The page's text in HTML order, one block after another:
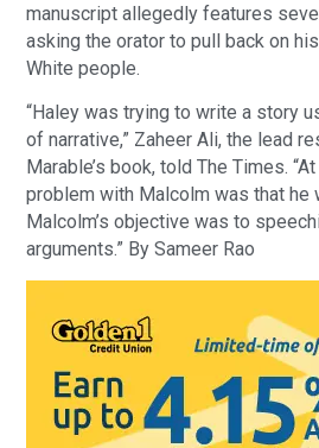
manuscript allegedly features
asking the orator to pull back on
White people.
“Haley was trying to write a story
of narrative,” Zaheer Ali, the lead
Marable’s book, told The Times.
problem with Malcolm was that he
Malcolm’s objective was to
arguments.” By Sameer Rao